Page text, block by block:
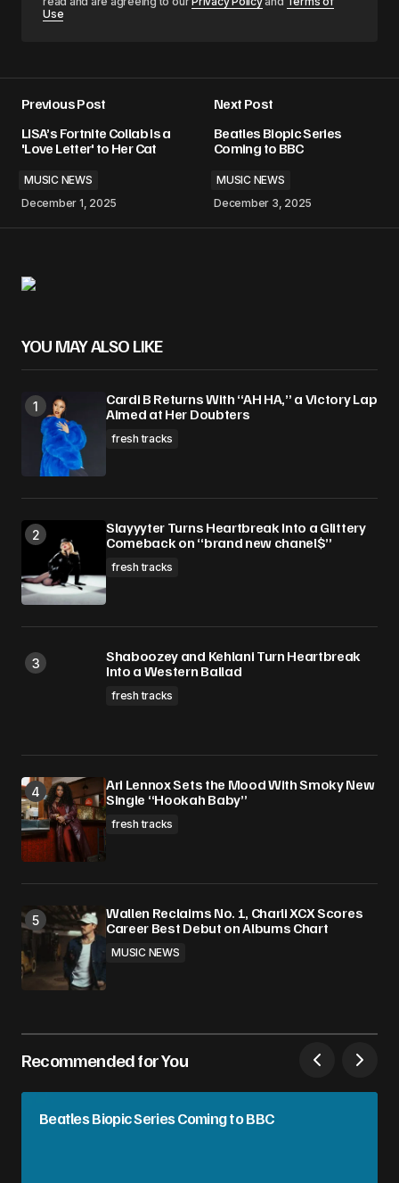
Use
Previous Post
LISA’s Fortnite Collab Is a
'Love Letter' to Her Cat
MUSIC NEWS
December 1, 2025
Next Post
Beatles Biopic Series
Coming to BBC
MUSIC NEWS
December 3, 2025
YOU MAY ALSO LIKE
Cardi B Returns With “AH HA,” a Victory Lap
Aimed at Her Doubters
fresh tracks
Slayyyter Turns Heartbreak Into a Glittery
Comeback on “brand new chanel$”
fresh tracks
Shaboozey and Kehlani Turn Heartbreak
Into a Western Ballad
fresh tracks
Ari Lennox Sets the Mood With Smoky New
Single “Hookah Baby”
fresh tracks
Wallen Reclaims No. 1, Charli XCX Scores
Career Best Debut on Albums Chart
MUSIC NEWS
Recommended for You
Beatles Biopic Series Coming to BBC